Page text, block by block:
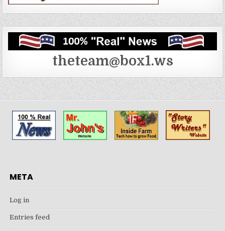
theteam@box1.ws
META
Log in
Entries feed